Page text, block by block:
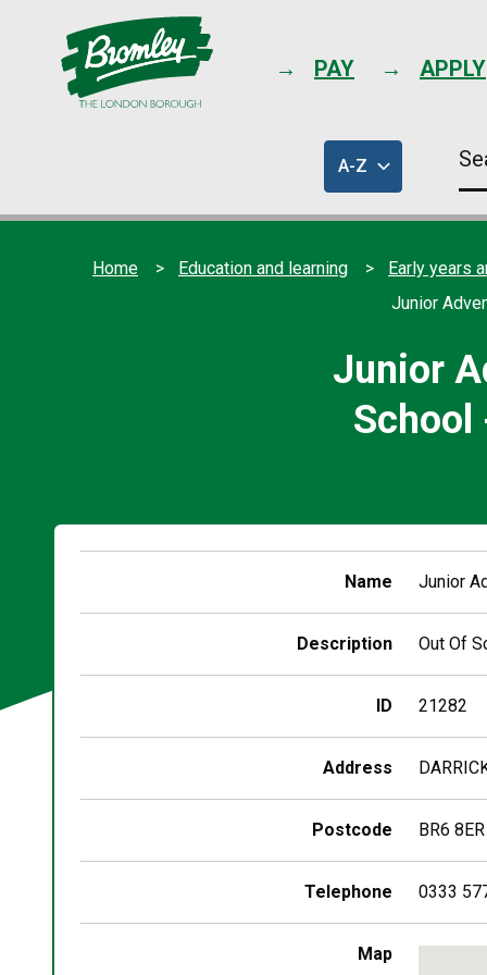
PAY APPLY
A-Z
services
Home Education and learning Early years
Junior
Junior
School
Name Junior
Description Out Of
ID 21282
Address
Postcode BR6 8ER
Telephone 0333
Map
Skip